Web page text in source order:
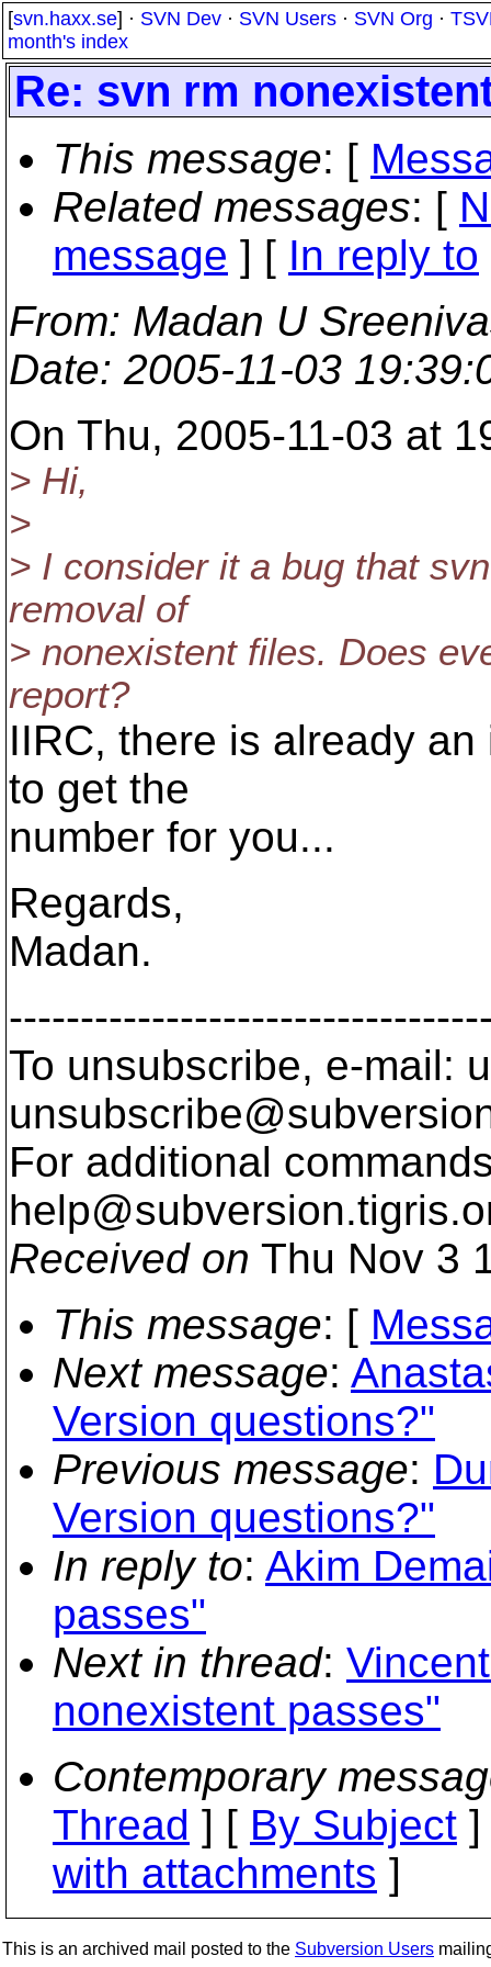
[svn.haxx.se] · SVN Dev · SVN Users · SVN Org ·
month's index
Re: svn rm
This message: [
Related messages: [
message ] [ In reply to
From: Madan U
Date: 2005-11-03
On Thu, 2005-11-03 at
> Hi,
>
> I consider it a bug that
removal of
> nonexistent files. Does
report?
IIRC, there is already
to get the
number for you...
Regards,
Madan.
To unsubscribe, e-mail:
For additional
help@subversion.
Received on Thu Nov 3
This message: [
Next message:
Version questions?"
Previous message:
Version questions?"
In reply to: Akim
passes"
Next in thread:
nonexistent passes"
Contemporary
Thread ] [ By Subject
with attachments ]
This is an archived mail posted to the Subversion Users